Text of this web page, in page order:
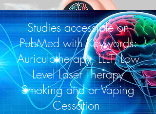
Studies accessible on
PubMed with Keywords:
Auriculotherapy, LLLT, Low
Level Laser Therapy
Smoking and or Vaping
Cessation